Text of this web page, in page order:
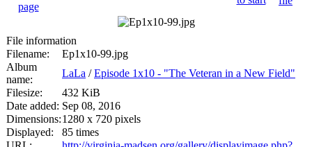
File information
Filename:
Ep1x10-99.jpg
Album
name:
LaLa /Episode 1x10 - "The Veteran in a New Field"
Filesize:
432 KiB
Date added: Sep 08, 2016
Dimensions:1280 x 720 pixels
Displayed:
85 times